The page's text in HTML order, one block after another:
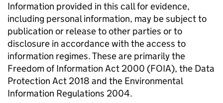
Information provided in this call for evidence,
including personal information, may be subject to
publication or release to other parties or to
disclosure in accordance with the access to
information regimes. These are primarily the
Freedom of Information Act 2000 (FOIA), the Data
Protection Act 2018 and the Environmental
Information Regulations 2004.